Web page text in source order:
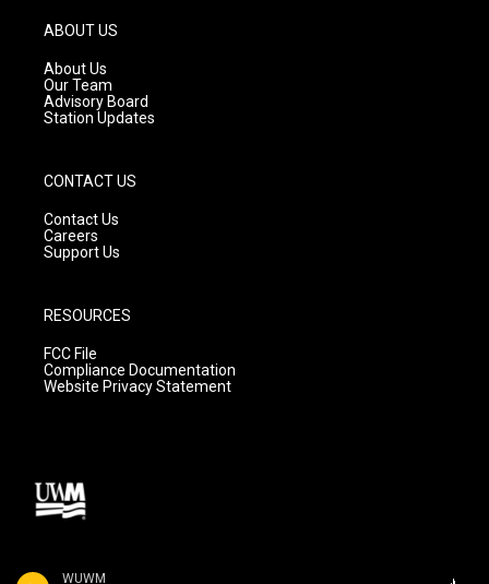
WUWM
g
r
a
m
ABOUT US
About Us
Our Team
Advisory Board
Station Updates
CONTACT US
Contact Us
Careers
Support Us
RESOURCES
FCC File
Compliance Documentation
Website Privacy Statement